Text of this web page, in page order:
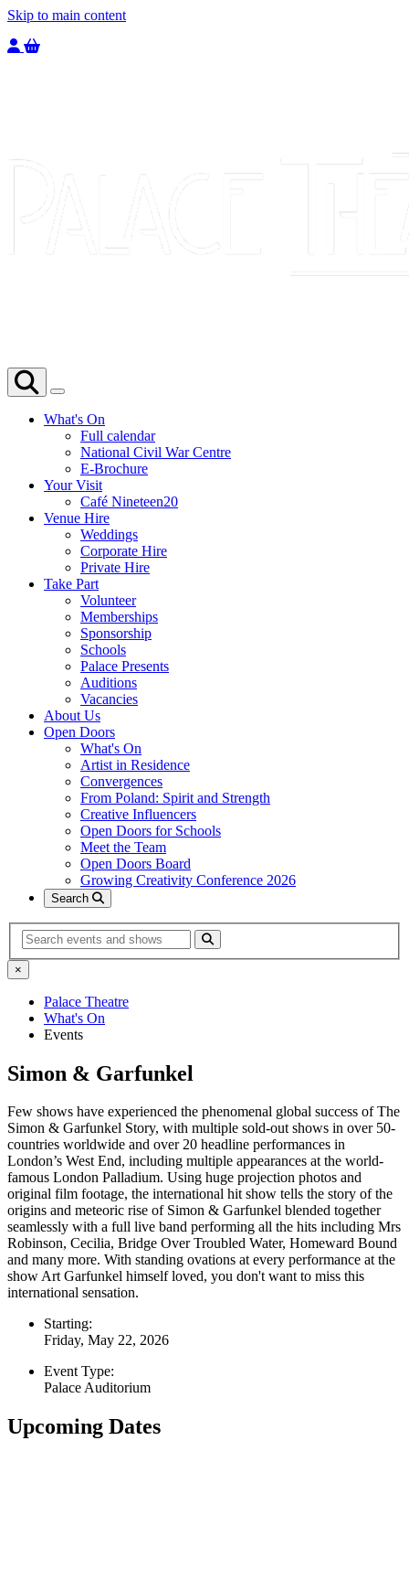
Skip to main content
Welcome to the Palace Theatre, register to purchase a ticket.
You have
What's On
Full calendar
National Civil War Centre
E-Brochure
Your Visit
Café Nineteen20
Venue Hire
Weddings
Corporate Hire
Private Hire
Take Part
Volunteer
Memberships
Sponsorship
Schools
Palace Presents
Auditions
Vacancies
About Us
Open Doors
What's On
Artist in Residence
Convergences
From Poland: Spirit and Strength
Creative Influencers
Open Doors for Schools
Meet the Team
Open Doors Board
Growing Creativity Conference 2026
Search
Search
×
Palace Theatre
What's On
Events
Simon & Garfunkel
Few shows have experienced the phenomenal global success of The
Simon & Garfunkel Story, with multiple sold-out shows in over 50-
countries worldwide and over 20 headline performances in
London’s West End, including multiple appearances at the world-
famous London Palladium. Using huge projection photos and
original film footage, the international hit show tells the story of the
origins and meteoric rise of Simon & Garfunkel blended together
seamlessly with a full live band performing all the hits including Mrs
Robinson, Cecilia, Bridge Over Troubled Water, Homeward Bound
and many more. With standing ovations at every performance at the
show Art Garfunkel himself loved, you don't want to miss this
international sensation.
Starting:
Friday, May 22, 2026
Event Type:
Palace Auditorium
Upcoming Dates